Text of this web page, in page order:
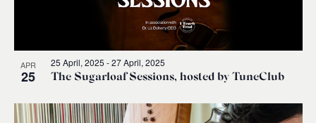
APR
25 The Sugarloaf Sessions, hosted by TuneClub
25 April, 2025 -27 April, 2025